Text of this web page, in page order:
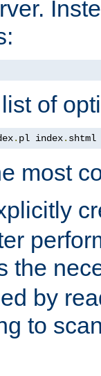
of
. pl index. shtml
most
the
by
to